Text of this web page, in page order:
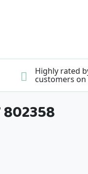
Highly rated
customers on
802358